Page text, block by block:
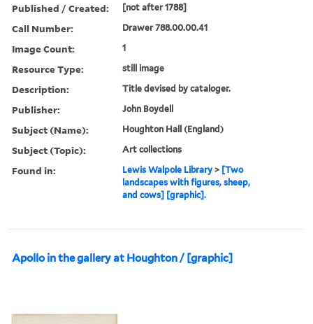
Published / Created: [not after 1788]
Call Number: Drawer 788.00.00.41
Image Count: 1
Resource Type: still image
Description: Title devised by cataloger.
Publisher: John Boydell
Subject (Name): Houghton Hall (England)
Subject (Topic): Art collections
Found in: Lewis Walpole Library > [Two
landscapes with figures, sheep,
and cows] [graphic].
Apollo in the gallery at Houghton / [graphic]